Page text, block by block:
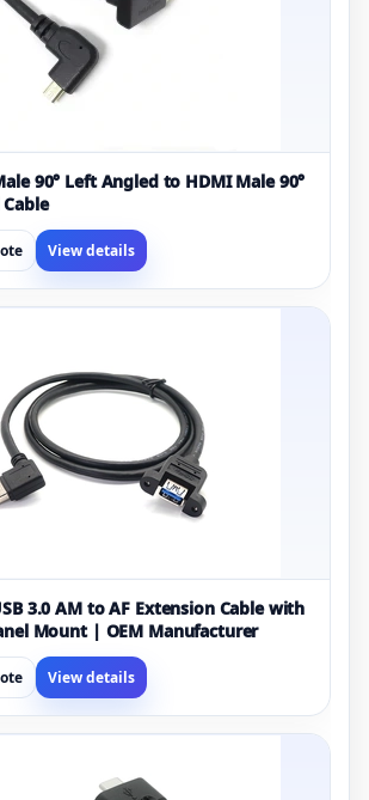
90° Left Angled to HDMI Male 90°
View details
3.0 AM to AF Extension Cable with
Mount | OEM Manufacturer
View details